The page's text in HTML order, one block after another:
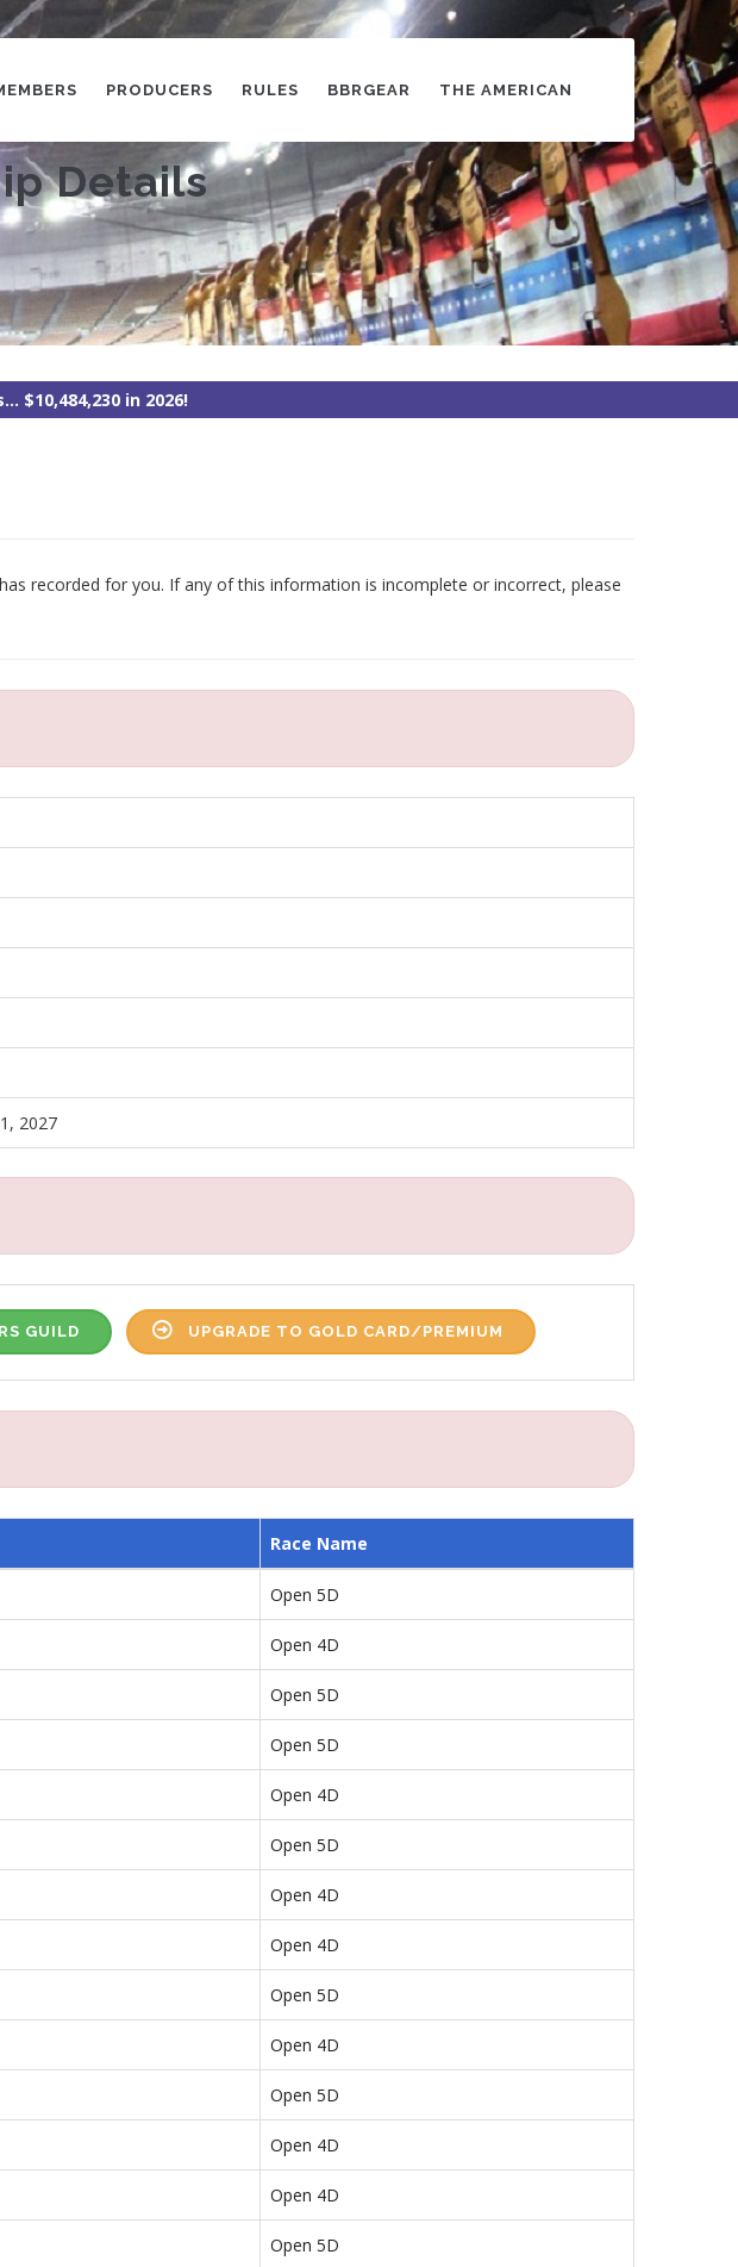
PRODUCERS RULES BBRGEAR THE AMERICAN
Details
$10,484,230 in 2026!
recorded for you. If any of this information is incomplete or incorrect, please
2027
GUILD UPGRADE TO GOLD CARD/PREMIUM
Race Name
Open 5D
Open 4D
Open 5D
Open 5D
Open 4D
Open 5D
Open 4D
Open 4D
Open 5D
Open 4D
Open 5D
Open 4D
Open 4D
Open 5D